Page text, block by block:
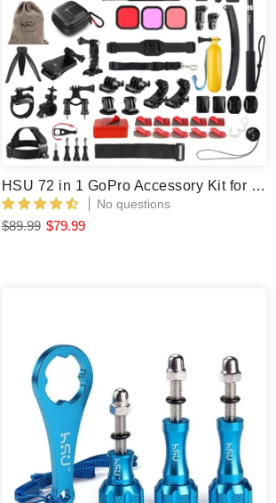
HSU 72 in 1 GoPro Accessory Kit for GoPro Hero 12/11/10/9 Black
No questions
$89.99 $79.99